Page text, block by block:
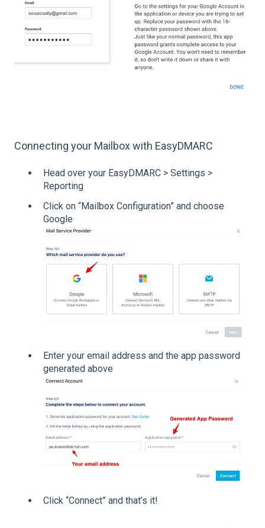
Connecting your Mailbox with EasyDMARC
Head over your EasyDMARC > Settings >
Reporting
Click on “Mailbox Configuration” and choose
Google
Enter your email address and the app password
generated above
Click “Connect” and that’s it!